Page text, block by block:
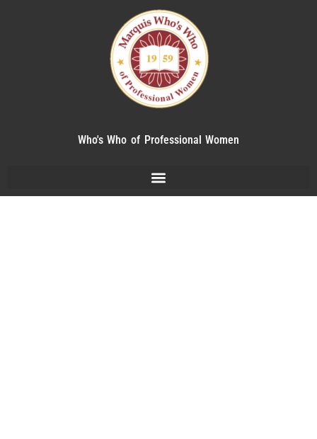
Who's Who of Professional Women